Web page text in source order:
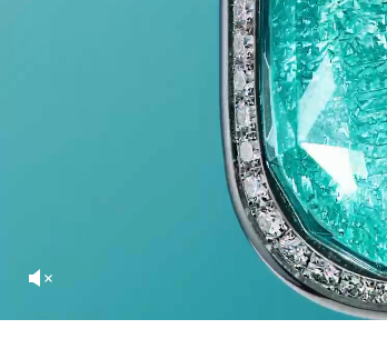
Sixteen Stone by Tiffany The
Book Your Appointmentwith a